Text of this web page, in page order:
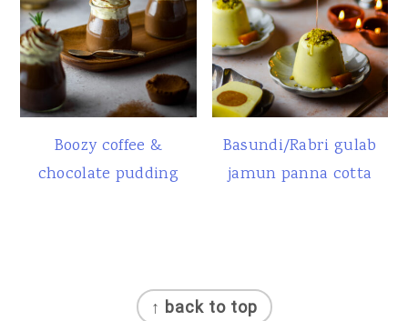
Boozy coffee &
chocolate pudding
Basundi/Rabri gulab
jamun panna cotta
↑ back to top